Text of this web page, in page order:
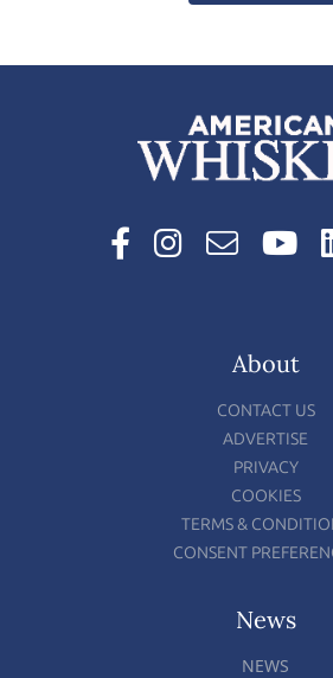
About
CONTACT US
ADVERTISE
PRIVACY
COOKIES
TERMS &
CONSENT
News
NEWS